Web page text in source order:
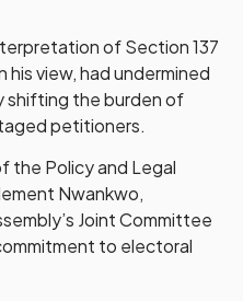
of Section 137
view, had undermined
shifting the burden of
petitioners.
the Policy and Legal
Nwankwo,
Joint Committee
to electoral